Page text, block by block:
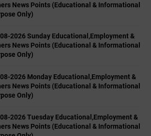
News Points (Educational & Informational
Only)
2026 Sunday Educational,Employment &
News Points (Educational & Informational
Only)
2026 Monday Educational,Employment &
News Points (Educational & Informational
Only)
2026 Tuesday Educational,Employment &
News Points (Educational & Informational